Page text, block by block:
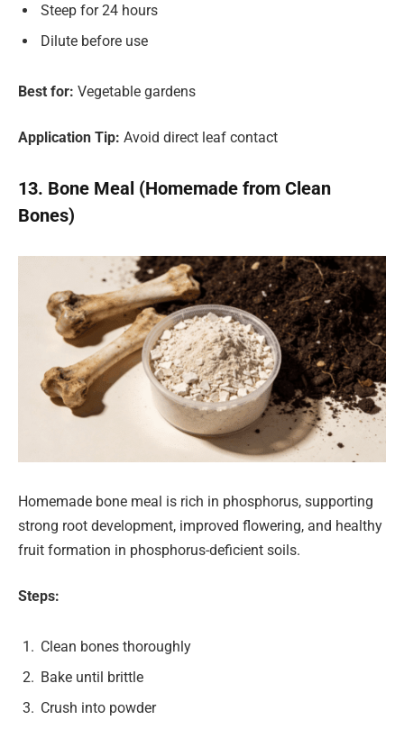
Steep for 24 hours
Dilute before use
Best for: Vegetable gardens
Application Tip: Avoid direct leaf contact
13. Bone Meal (Homemade from Clean
Bones)
Homemade bone meal is rich in phosphorus, supporting
strong root development, improved flowering, and healthy
fruit formation in phosphorus-deficient soils.
Steps:
Clean bones thoroughly
Bake until brittle
Crush into powder